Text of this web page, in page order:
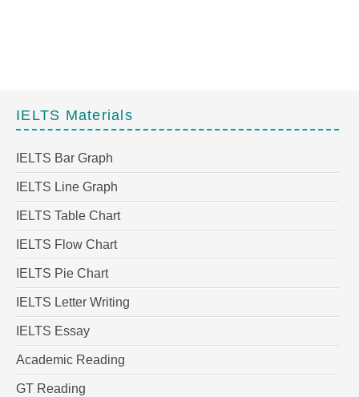
IELTS Materials
IELTS Bar Graph
IELTS Line Graph
IELTS Table Chart
IELTS Flow Chart
IELTS Pie Chart
IELTS Letter Writing
IELTS Essay
Academic Reading
GT Reading